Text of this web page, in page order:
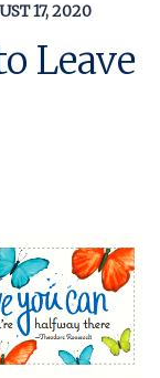
17, 2020
Leave